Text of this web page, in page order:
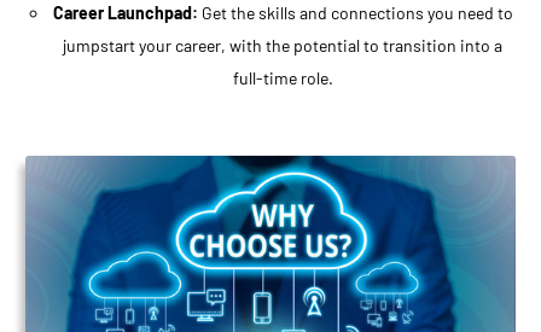
Career Launchpad: Get the skills and connections you need to
jumpstart your career, with the potential to transition into a
full-time role.